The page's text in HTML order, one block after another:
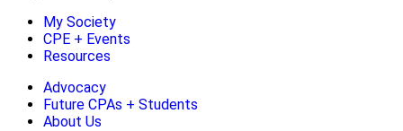
My Society
CPE + Events
Resources
Advocacy
Future CPAs + Students
About Us